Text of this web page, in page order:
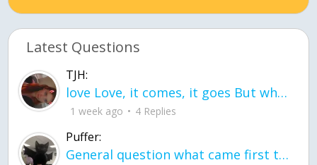
Latest Questions
TJH:
love Love, it comes, it goes But what if it stayed stayed in the silence the storm stayed when the world was loud for me it's different; it left when it was
1 week ago 4 Replies
Puffer:
General question what came first the chicken or the egg itu2019s a trick question